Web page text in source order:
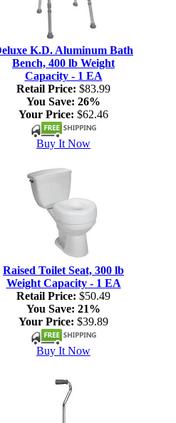
K.D. Aluminum Bath
Bench, 400 lb Weight
Capacity - 1 EA
Retail Price: $83.99
You Save: 26%
Your Price: $62.46
Buy It Now
Raised Toilet Seat, 300 lb
Weight Capacity - 1 EA
Retail Price: $50.49
You Save: 21%
Your Price: $39.89
Buy It Now